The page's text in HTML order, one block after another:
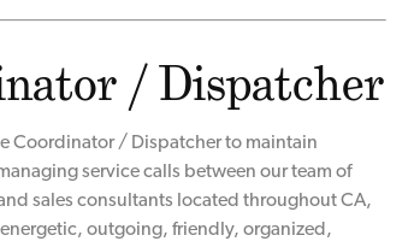
/ Dispatcher
Coordinator / Dispatcher to maintain
service calls between our team of
sales consultants located throughout CA,
outgoing, friendly, organized,